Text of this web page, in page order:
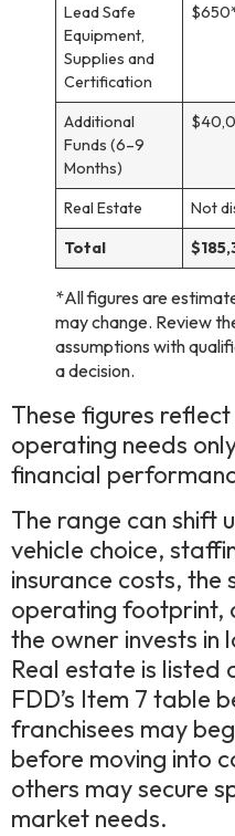
Lead Safe
Equipment,
Supplies and
Certification
Additional
Funds (6–9
Months)
Real Estate Not
Total
*All figures are
may change. Review
assumptions with
a decision.
These figures
operating needs
financial
The range can shift
vehicle choice,
insurance costs, the
operating footprint,
the owner invests in
Real estate is listed
FDD’s Item 7 table
franchisees may
before moving into
others may secure
market needs.